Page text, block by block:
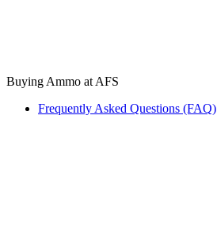
Buying Ammo at AFS
Frequently Asked Questions (FAQ)